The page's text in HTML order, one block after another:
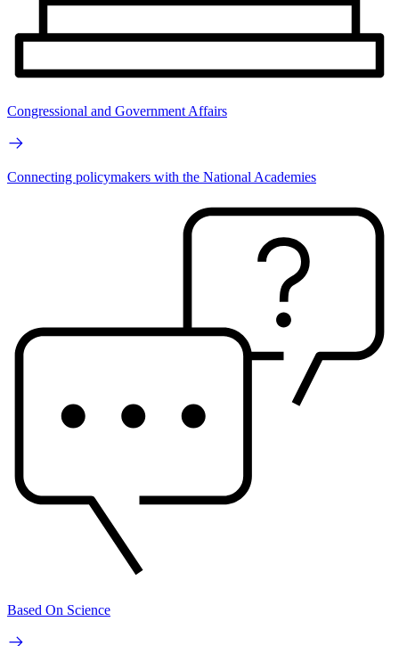
Congressional and Government Affairs
Connecting policymakers with the National Academies
Based On Science